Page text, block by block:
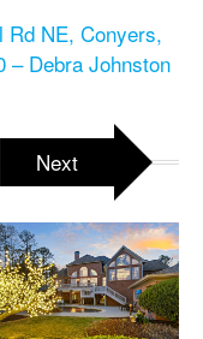
Rd NE, Conyers,
– Debra Johnston
Next